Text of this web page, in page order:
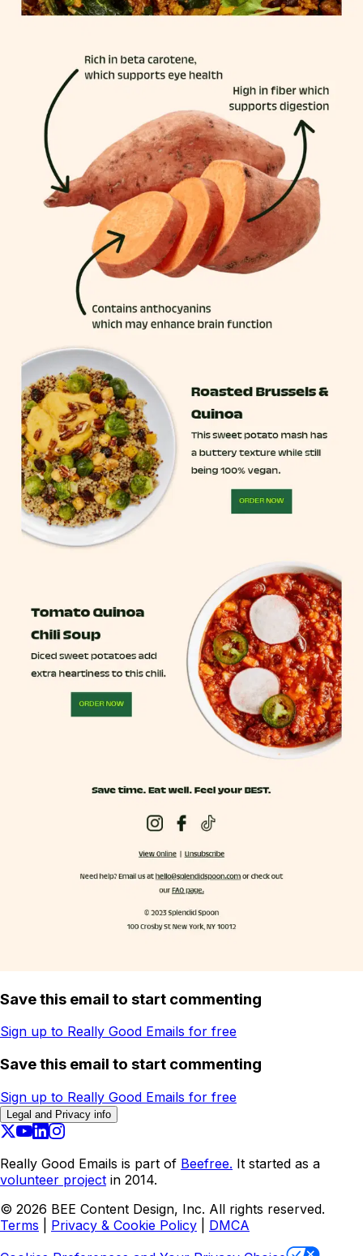
Save this email to start commenting
Sign up to Really Good Emails for free
Save this email to start commenting
Sign up to Really Good Emails for free
Legal and Privacy info
Really Good Emails is part of Beefree. It started as a
volunteer project in 2014.
© 2026 BEE Content Design, Inc. All rights reserved.
Terms
Privacy & Cookie Policy
DMCA